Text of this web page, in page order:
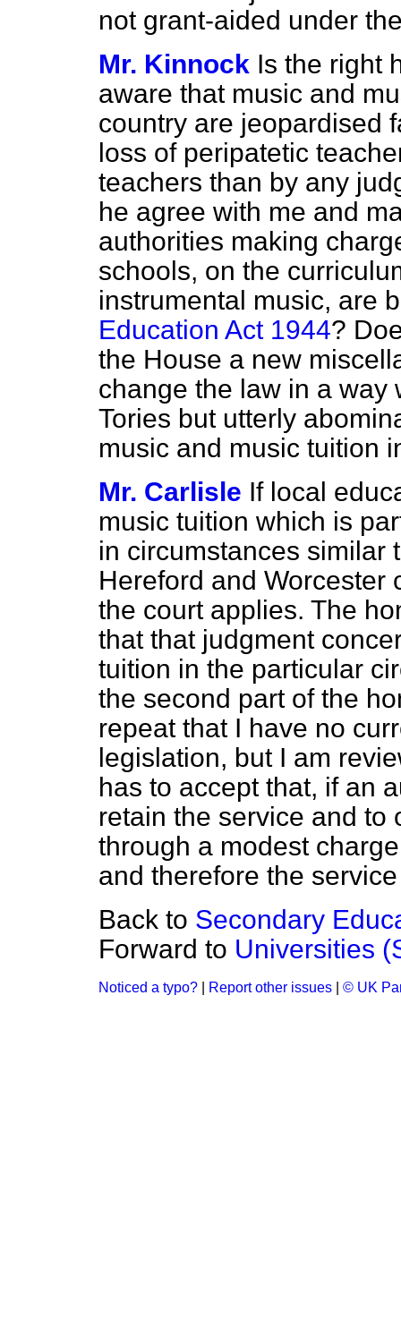
not grant-aided under
Mr. Kinnock Is the right
aware that music and
country are jeopardised
loss of peripatetic
teachers than by any
he agree with me and
authorities making
schools, on the
instrumental music, are
Education Act 1944?
the House a new
change the law in a way
Tories but utterly
music and music tuition
Mr. Carlisle If local
music tuition which is
in circumstances similar
Hereford and Worcester
the court applies. The
that that judgment
tuition in the particular
the second part of the
repeat that I have no
legislation, but I am
has to accept that, if an
retain the service and to
through a modest
and therefore the
Back to Secondary
Forward to Universities
Noticed a typo? Report other issues © UK